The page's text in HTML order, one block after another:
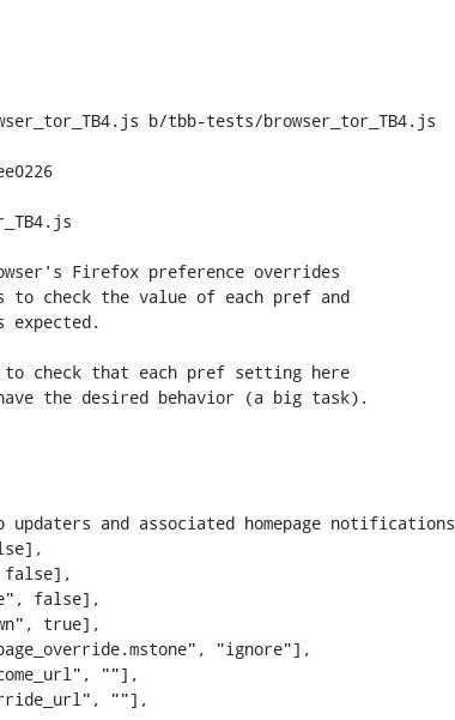
b/tbb-tests/browser_tor_TB4.js
Firefox preference overrides
to check the value of each pref and
check that each pref setting here
the desired behavior (a big task).
and associated homepage notifications
false],
false],
true],
"ignore"],
""],
""],